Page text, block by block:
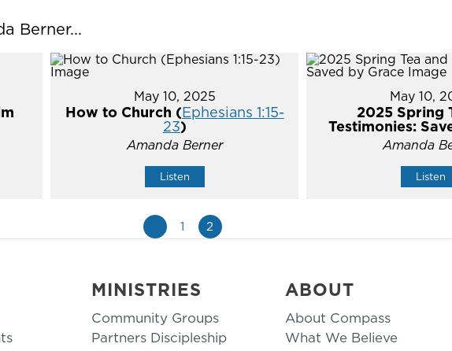
Berner...
May 10, 2025
How to Church (Ephesians 1:15-
23)
Amanda Berner
Listen
May 10,
2025 Spring
Testimonies:
Amanda
Listen
1 2
MINISTRIES
Community Groups
Partners Discipleship
ABOUT
About Compass
What We Believe